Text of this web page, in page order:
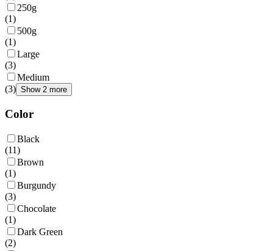
250g
(1)
500g
(1)
Large
(3)
Medium
(3) Show 2 more
Color
Black
(11)
Brown
(1)
Burgundy
(3)
Chocolate
(1)
Dark Green
(2)